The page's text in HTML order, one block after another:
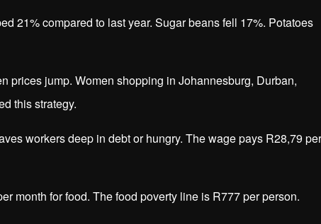
21% compared to last year. Sugar beans fell 17%. Potatoes
prices jump. Women shopping in Johannesburg, Durban,
this strategy.
workers deep in debt or hungry. The wage pays R28,79 per
month for food. The food poverty line is R777 per person.